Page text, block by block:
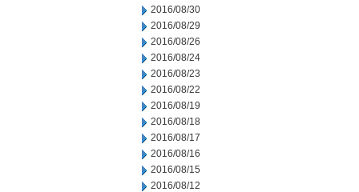
2016/08/30
2016/08/29
2016/08/26
2016/08/24
2016/08/23
2016/08/22
2016/08/19
2016/08/18
2016/08/17
2016/08/16
2016/08/15
2016/08/12